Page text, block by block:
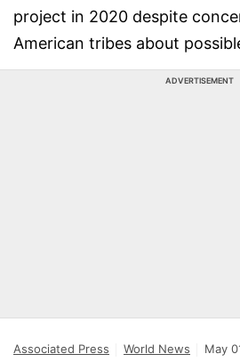
project in 2020 despite
American tribes about
ADVERTISEMENT
Associated Press World News May